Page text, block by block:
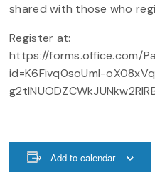
shared with those who
Register at:
https://forms.office.com/
id=K6Fivq0soUml-
Add to calendar